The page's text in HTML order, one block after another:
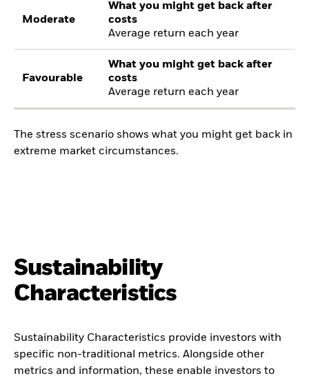
Moderate
What you might get back after
costs
Average return each year
Favourable
What you might get back after
costs
Average return each year
The stress scenario shows what you might get back in
extreme market circumstances.
Sustainability
Characteristics
Sustainability Characteristics provide investors with
specific non-traditional metrics. Alongside other
metrics and information, these enable investors to